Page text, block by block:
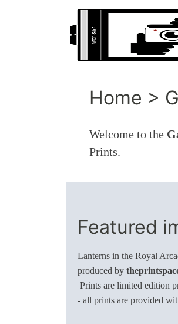
Home >
Welcome to the
Prints.
Featured
Lanterns in the Royal
produced by
Prints are limited edition
- all prints are provided